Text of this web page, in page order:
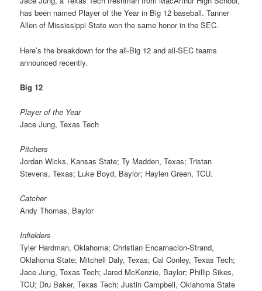
has been named Player of the Year in Big 12 baseball. Tanner
Allen of Mississippi State won the same honor in the SEC.
Here’s the breakdown for the all-Big 12 and all-SEC teams
announced recently.
Big 12
Player of the Year
Jace Jung, Texas Tech
Pitchers
Jordan Wicks, Kansas State; Ty Madden, Texas; Tristan
Stevens, Texas; Luke Boyd, Baylor; Haylen Green, TCU.
Catcher
Andy Thomas, Baylor
Infielders
Tyler Hardman, Oklahoma; Christian Encarnacion-Strand,
Oklahoma State; Mitchell Daly, Texas; Cal Conley, Texas Tech;
Jace Jung, Texas Tech; Jared McKenzie, Baylor; Phillip Sikes,
TCU; Dru Baker, Texas Tech; Justin Campbell, Oklahoma State